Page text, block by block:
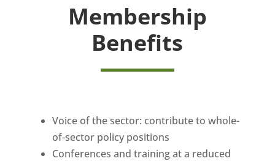
Membership
Benefits
Voice of the sector: contribute to whole-
of-sector policy positions
Conferences and training at a reduced